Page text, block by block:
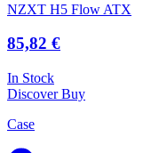
NZXT H5 Flow ATX
85,82 €
In Stock
DiscoverBuy
Case